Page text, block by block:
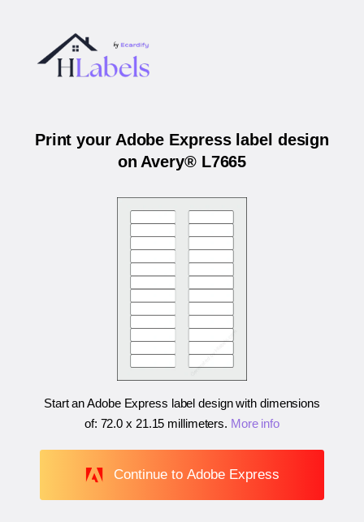
Print your Adobe Express label design
on Avery® L7665
Start an Adobe Express label design with dimensions
of: 72.0 x 21.15 millimeters. More info
Continue to Adobe Express